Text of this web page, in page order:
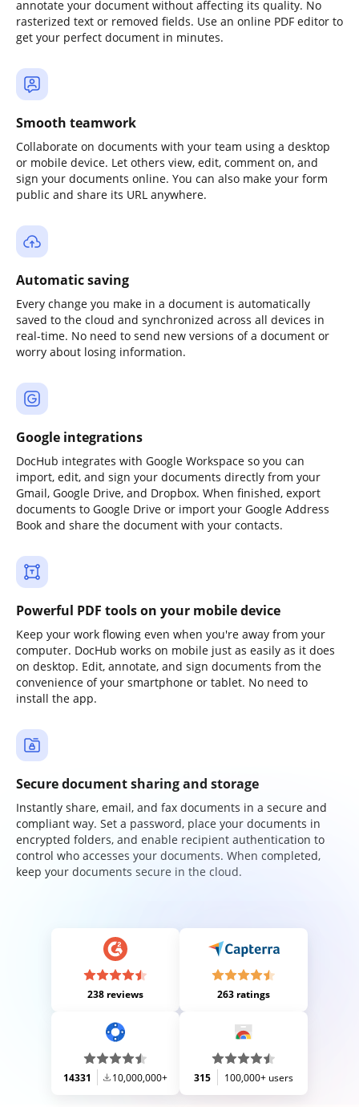
annotate your document without affecting its quality. No
rasterized text or removed fields. Use an online PDF editor to
get your perfect document in minutes.
Smooth teamwork
Collaborate on documents with your team using a desktop
or mobile device. Let others view, edit, comment on, and
sign your documents online. You can also make your form
public and share its URL anywhere.
Automatic saving
Every change you make in a document is automatically
saved to the cloud and synchronized across all devices in
real-time. No need to send new versions of a document or
worry about losing information.
Google integrations
DocHub integrates with Google Workspace so you can
import, edit, and sign your documents directly from your
Gmail, Google Drive, and Dropbox. When finished, export
documents to Google Drive or import your Google Address
Book and share the document with your contacts.
Powerful PDF tools on your mobile device
Keep your work flowing even when you're away from your
computer. DocHub works on mobile just as easily as it does
on desktop. Edit, annotate, and sign documents from the
convenience of your smartphone or tablet. No need to
install the app.
Secure document sharing and storage
Instantly share, email, and fax documents in a secure and
compliant way. Set a password, place your documents in
encrypted folders, and enable recipient authentication to
control who accesses your documents. When completed,
keep your documents secure in the cloud.
238 reviews 263 ratings
14331 10,000,000+ 315 100,000+ users